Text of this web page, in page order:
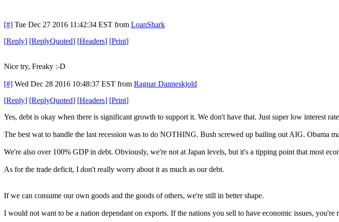
[#] Tue Dec 27 2016 11:42:34 EST from LoanShark
[Reply] [ReplyQuoted] [Headers] [Print]
Nice try, Freaky :-D
[#] Wed Dec 28 2016 10:48:37 EST from Ragnar Danneskjold
[Reply] [ReplyQuoted] [Headers] [Print]
Yes, debt is okay when there is significant growth to support it. We don't have that. Just super low interest
The best wat to handle the last recession was to do NOTHING. Bush screwed up bailing out AIG. Obama
We're also over 100% GDP in debt. Obviously, we're not at Japan levels, but it's a tipping point that most
As for the trade deficit, I don't really worry about it as much as our debt.
If we can consume our own goods and the goods of others, we're still in better shape.
I would not want to be a nation dependant on exports. If the nations you sell to have economic issues, you're